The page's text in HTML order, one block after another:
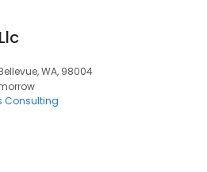
WA, 98004
Consulting